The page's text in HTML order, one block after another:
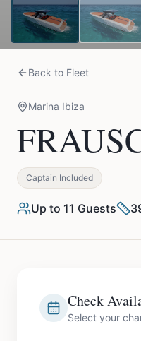
Back to Fleet
Marina Ibiza
Captain Included
Up to 11 Guests
Check
Select your